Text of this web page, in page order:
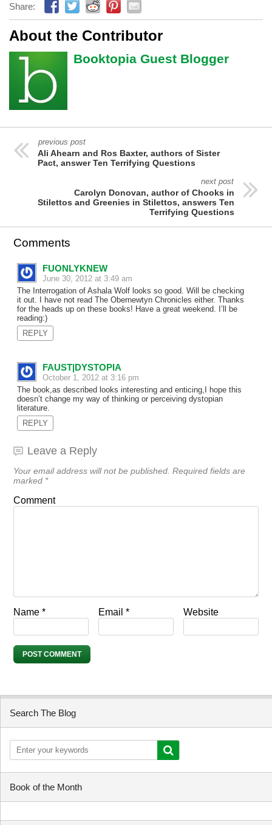
Share:
About the Contributor
Booktopia Guest Blogger
previous post
Ali Ahearn and Ros Baxter, authors of Sister
Pact, answer Ten Terrifying Questions
next post
Carolyn Donovan, author of Chooks in
Stilettos and Greenies in Stilettos, answers Ten
Terrifying Questions
Comments
FUONLYKNEW
June 30, 2012 at 3:49 am
The Interrogation of Ashala Wolf looks so good. Will be checking
it out. I have not read The Obernewtyn Chronicles either. Thanks
for the heads up on these books! Have a great weekend. I’ll be
reading:)
REPLY
FAUST|DYSTOPIA
October 1, 2012 at 3:16 pm
The book,as described looks interesting and enticing,I hope this
doesn’t change my way of thinking or perceiving dystopian
literature.
REPLY
Leave a Reply
Your email address will not be published. Required fields are
marked *
Comment
Name * Email* Website
Search The Blog
Book of the Month